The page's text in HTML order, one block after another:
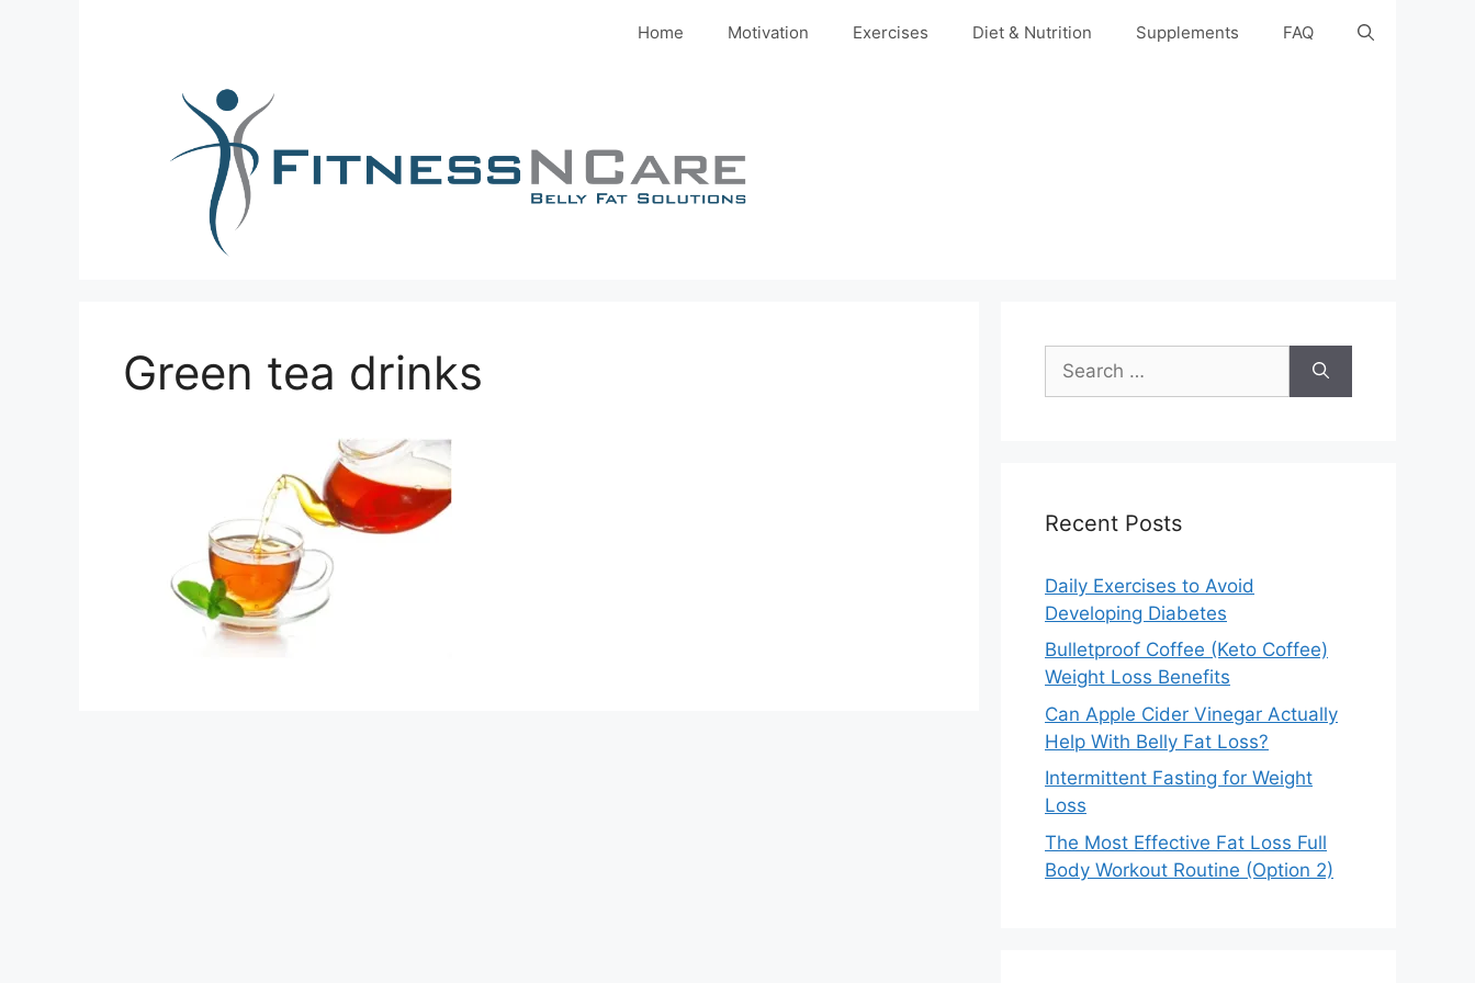
Home Motivation Exercises Diet & Nutrition Supplements FAQ
Green tea drinks
for:
Recent Posts
Daily Exercises to Avoid
Developing Diabetes
Bulletproof Coffee (Keto Coffee)
Weight Loss Benefits
Can Apple Cider Vinegar Actually
Help With Belly Fat Loss?
Intermittent Fasting for Weight
Loss
The Most Effective Fat Loss Full
Body Workout Routine (Option 2)